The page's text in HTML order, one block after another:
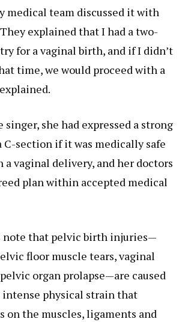
medical team discussed it with
explained that I had a two-
for a vaginal birth, and if I didn’t
time, we would proceed with a
she had expressed a strong
C-section if it was medically safe
vaginal delivery, and her doctors
plan within accepted medical
note that pelvic birth injuries—
floor muscle tears, vaginal
organ prolapse—are caused
physical strain that
on the muscles, ligaments and